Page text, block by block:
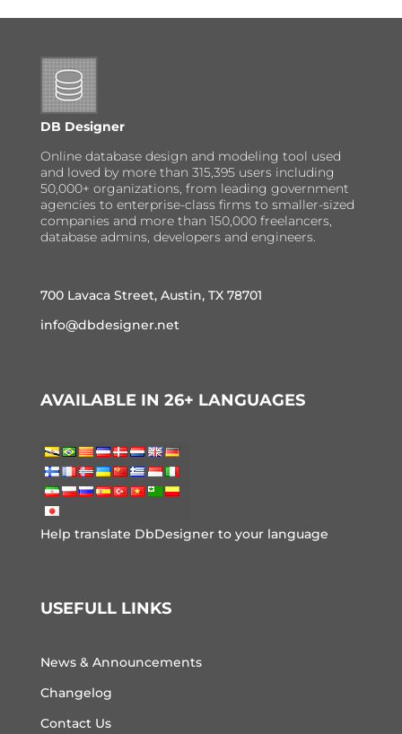
DB Designer
Online database design and modeling tool used
and loved by more than 315,395 users including
50,000+ organizations, from leading government
agencies to enterprise-class firms to smaller-sized
companies and more than 150,000 freelancers,
database admins, developers and engineers.
700 Lavaca Street, Austin, TX 78701
info@dbdesigner.net
AVAILABLE IN 26+ LANGUAGES
Help translate DbDesigner to your language
USEFULL LINKS
News & Announcements
Changelog
Contact Us